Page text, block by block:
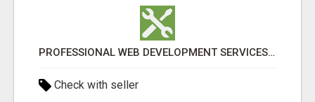
PROFESSIONAL WEB DEVELOPMENT SERVICES | CUSTOM, FAST & SCALABLE WEBSITES
Check with seller